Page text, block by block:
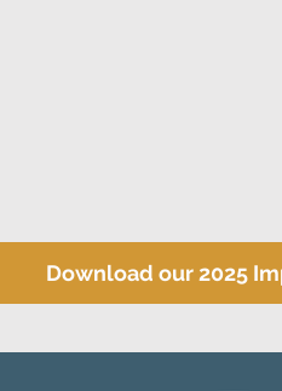
Download our 2025